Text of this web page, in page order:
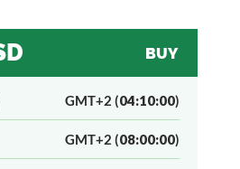
BUY
GMT+2 (04:10:00)
GMT+2 (08:00:00)